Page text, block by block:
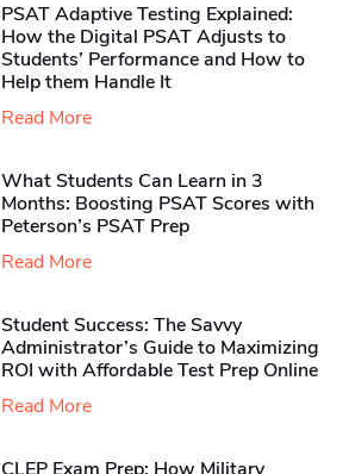
PSAT Adaptive Testing Explained:
How the Digital PSAT Adjusts to
Students’ Performance and How to
Help them Handle It
Read More
What Students Can Learn in 3
Months: Boosting PSAT Scores with
Peterson’s PSAT Prep
Read More
Student Success: The Savvy
Administrator’s Guide to Maximizing
ROI with Affordable Test Prep Online
Read More